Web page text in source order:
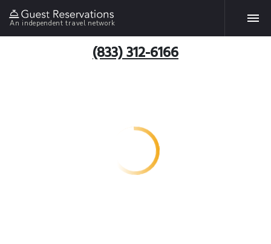
An independent travel network
(833) 312-6166